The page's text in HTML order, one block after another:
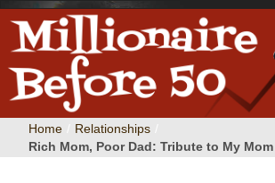
Home Relationships
Rich Mom, Poor Dad: Tribute to My